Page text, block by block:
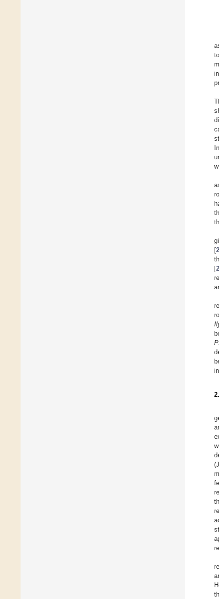
[
[